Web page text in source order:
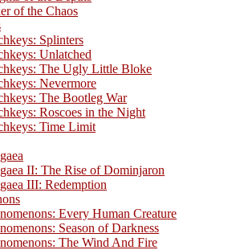
of the Chaos
Splinters
Unlatched
The Ugly Little Bloke
Nevermore
The Bootleg War
Roscoes in the Night
Time Limit
II: The Rise of Dominjaron
III: Redemption
Every Human Creature
Season of Darkness
The Wind And Fire